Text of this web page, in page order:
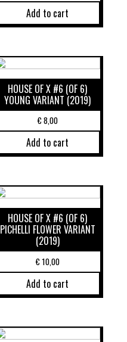
Add to cart
HOUSE OF X #6 (OF 6)
YOUNG VARIANT (2019)
€8,00
Add to cart
HOUSE OF X #6 (OF 6)
PICHELLI FLOWER VARIANT
(2019)
€10,00
Add to cart